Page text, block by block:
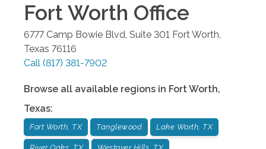
Fort Worth Office
6777 Camp Bowie Blvd, Suite 301 Fort Worth,
Texas 76116
Call (817) 381-7902
Browse all available regions in Fort Worth,
Texas:
Fort Worth, TX Tanglewood Lake Worth, TX